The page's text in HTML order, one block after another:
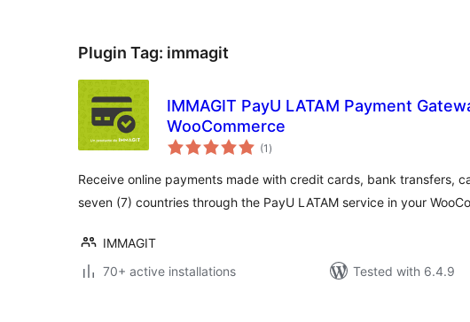
Plugin Tag: immagit
IMMAGIT PayU LATAM Payment
WooCommerce
(1 total
ratings
)
Receive online payments made with credit cards, bank transfers,
seven (7) countries through the PayU LATAM service in your
IMMAGIT
70+ active installations
Tested with 6.4.9